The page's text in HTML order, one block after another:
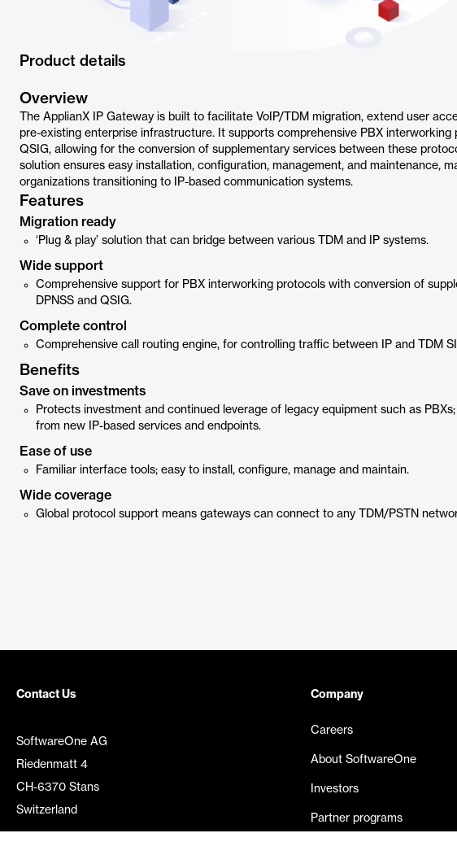
Product details
Overview
The ApplianX IP Gateway is built to facilitate VoIP/TDM migration, extend user
pre-existing enterprise infrastructure. It supports comprehensive PBX interworking
QSIG, allowing for the conversion of supplementary services between these
solution ensures easy installation, configuration, management, and maintenance,
organizations transitioning to IP-based communication systems.
Features
Migration ready
‘Plug & play’ solution that can bridge between various TDM and IP systems.
Wide support
Comprehensive support for PBX interworking protocols with conversion of
DPNSS and QSIG.
Complete control
Comprehensive call routing engine, for controlling traffic between IP and TDM
Benefits
Save on investments
Protects investment and continued leverage of legacy equipment such as
from new IP-based services and endpoints.
Ease of use
Familiar interface tools; easy to install, configure, manage and maintain.
Wide coverage
Global protocol support means gateways can connect to any TDM/PSTN
Contact Us
SoftwareOne AG
Riedenmatt 4
CH-6370 Stans
Switzerland
Company
Careers
About SoftwareOne
Investors
Partner programs